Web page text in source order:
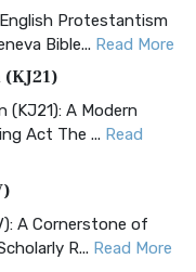
Protestantism
Bible... Read More
(KJ21): A Modern
Act The ... Read
A Cornerstone of
R... Read More